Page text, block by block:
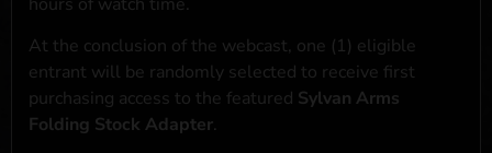
At the conclusion of the webcast, one (1) eligible
entrant will be randomly selected to receive first
purchasing access to the featured Sylvan Arms
Folding Stock Adapter.